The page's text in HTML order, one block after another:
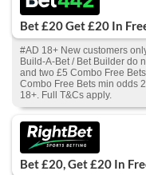
Bet £20 Get £20 In
#AD 18+ New customers
Build-A-Bet / Bet Builder do
and two £5 Combo Free
Combo Free Bets min odds
18+. Full T&Cs apply.
Bet £20, Get £20 In